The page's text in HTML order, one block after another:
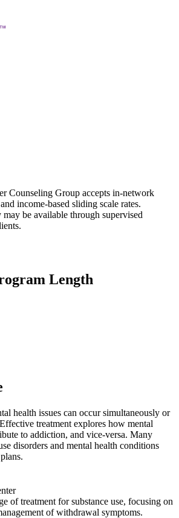
Counseling Group accepts in-network
income-based sliding scale rates.
be available through supervised
Length
health issues can occur simultaneously or
treatment explores how mental
to addiction, and vice-versa. Many
disorders and mental health conditions
of treatment for substance use, focusing on
of withdrawal symptoms.